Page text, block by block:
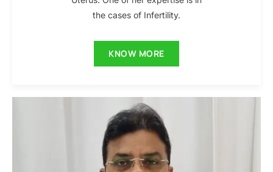
the cases of Infertility.
KNOW MORE